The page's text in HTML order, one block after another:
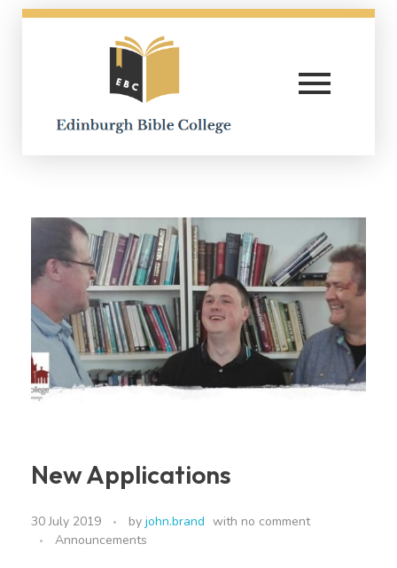
New Applications
30 July 2019 by john.brand with no comment
Announcements